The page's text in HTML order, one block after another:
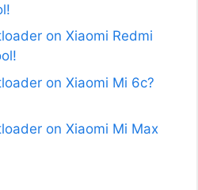
on Xiaomi Redmi
on Xiaomi Mi 6c?
on Xiaomi Mi Max